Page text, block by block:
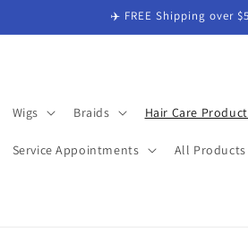
✈️ FREE Shipping over
Wigs Braids Hair Care
Service Appointments All Products